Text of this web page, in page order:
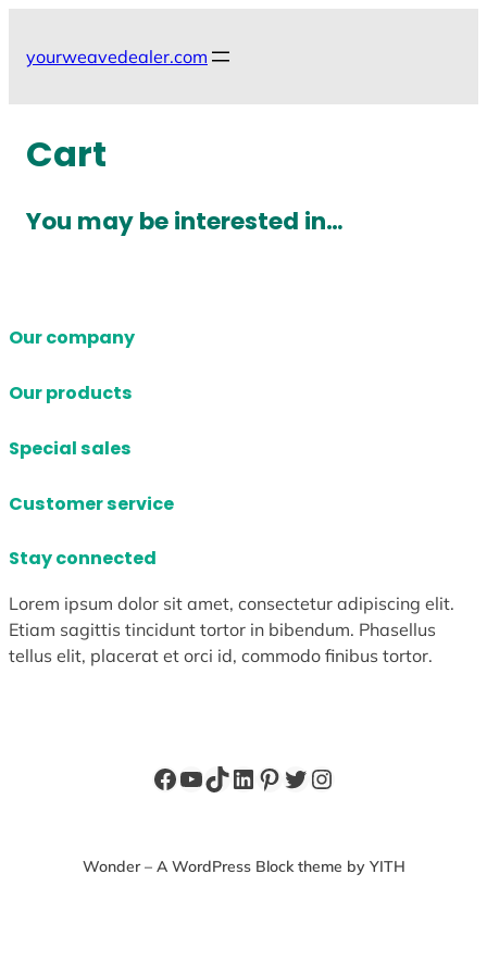
content
yourweavedealer.com
Cart
You may be interested in…
Our company
Our products
Special sales
Customer service
Stay connected
Lorem ipsum dolor sit amet, consectetur adipiscing elit.
Etiam sagittis tincidunt tortor in bibendum. Phasellus
tellus elit, placerat et orci id, commodo finibus tortor.
Facebook
YouTube
TikTok
LinkedIn
Pinterest
Twitter
Instagram
Wonder – A WordPress Block theme by YITH